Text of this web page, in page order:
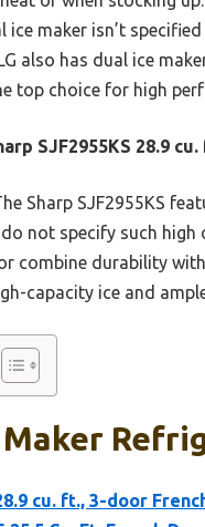
maker isn’t
also has dual ice
top choice for high
SJF2955KS 28.9
Sharp SJF2955KS
not specify such
combine durability
capacity ice and
cu. ft., 3-door